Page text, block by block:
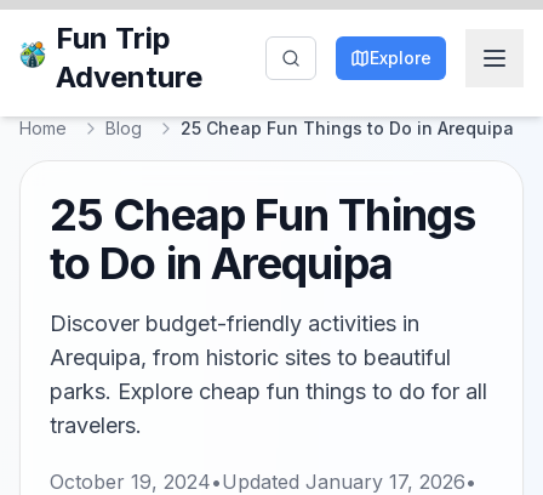
Fun Trip
Adventure
Explore
Home Blog 25 Cheap Fun Things to Do in Arequipa
25 Cheap Fun Things
to Do in Arequipa
Discover budget-friendly activities in
Arequipa, from historic sites to beautiful
parks. Explore cheap fun things to do for all
travelers.
October 19, 2024•Updated January 17, 2026•